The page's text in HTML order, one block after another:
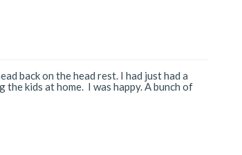
back on the head rest. I had just had a
kids at home. I was happy. A bunch of